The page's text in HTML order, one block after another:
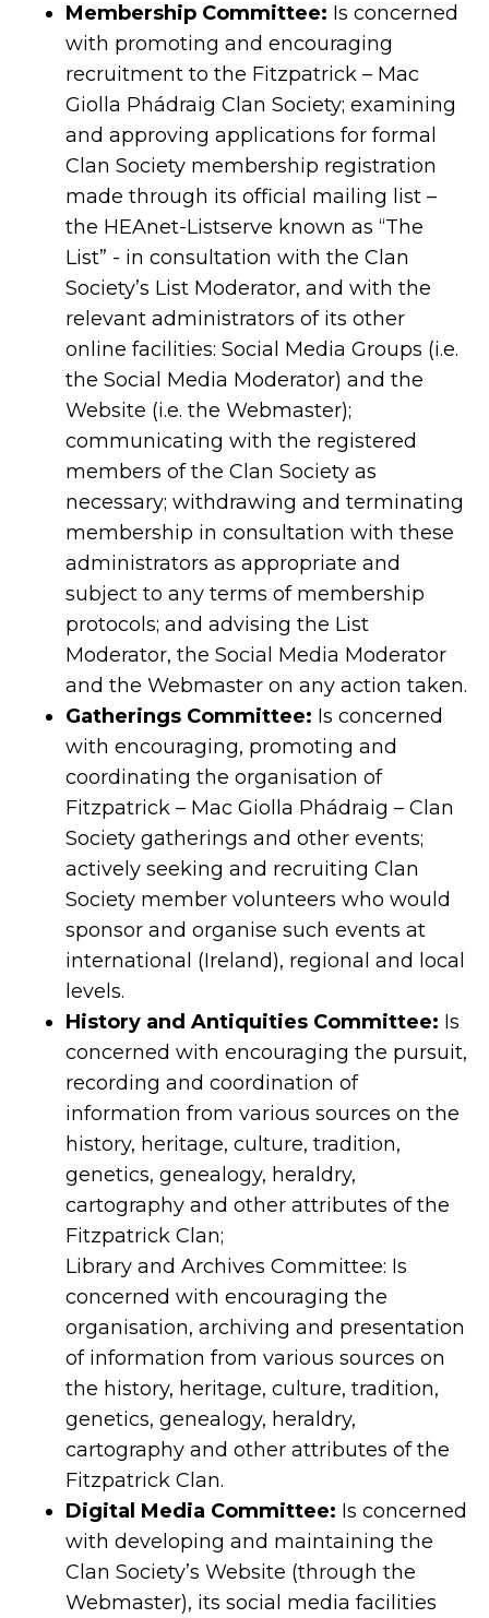
Membership Committee: Is concerned
with promoting and encouraging
recruitment to the Fitzpatrick – Mac
Giolla Phádraig Clan Society; examining
and approving applications for formal
Clan Society membership registration
made through its official mailing list –
the HEAnet-Listserve known as “The
List” - in consultation with the Clan
Society’s List Moderator, and with the
relevant administrators of its other
online facilities: Social Media Groups (i.e.
the Social Media Moderator) and the
Website (i.e. the Webmaster);
communicating with the registered
members of the Clan Society as
necessary; withdrawing and terminating
membership in consultation with these
administrators as appropriate and
subject to any terms of membership
protocols; and advising the List
Moderator, the Social Media Moderator
and the Webmaster on any action taken.
Gatherings Committee: Is concerned
with encouraging, promoting and
coordinating the organisation of
Fitzpatrick – Mac Giolla Phádraig – Clan
Society gatherings and other events;
actively seeking and recruiting Clan
Society member volunteers who would
sponsor and organise such events at
international (Ireland), regional and local
levels.
History and Antiquities Committee: Is
concerned with encouraging the pursuit,
recording and coordination of
information from various sources on the
history, heritage, culture, tradition,
genetics, genealogy, heraldry,
cartography and other attributes of the
Fitzpatrick Clan;
Library and Archives Committee: Is
concerned with encouraging the
organisation, archiving and presentation
of information from various sources on
the history, heritage, culture, tradition,
genetics, genealogy, heraldry,
cartography and other attributes of the
Fitzpatrick Clan.
Digital Media Committee: Is concerned
with developing and maintaining the
Clan Society’s Website (through the
Webmaster), its social media facilities